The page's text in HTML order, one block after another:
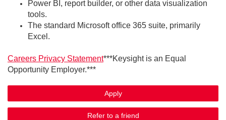
Power BI, report builder, or other data visualization
tools.
The standard Microsoft office 365 suite, primarily
Excel.
Careers Privacy Statement***Keysight is an Equal
Opportunity Employer.***
Apply
Refer to a friend